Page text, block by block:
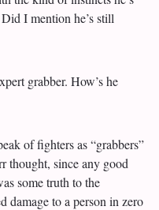
I mention he’s still
grabber. How’s he
of fighters as “grabbers”
thought, since any good
some truth to the
damage to a person in zero